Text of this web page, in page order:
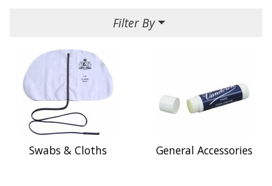
Swabs & Cloths General Accessories
Filter By